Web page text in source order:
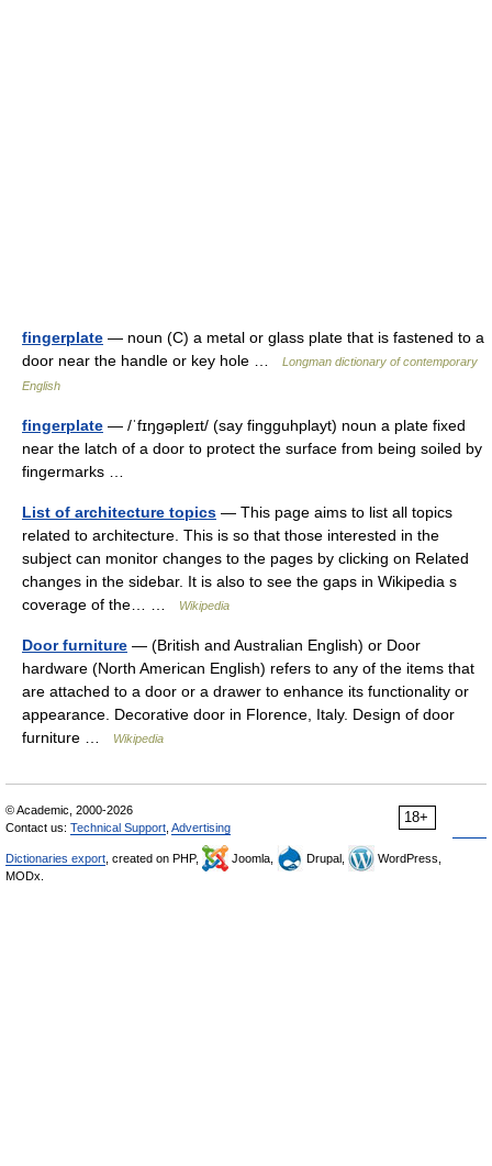
fingerplate — noun (C) a metal or glass plate that is fastened to a
door near the handle or key hole …
Longman dictionary of contemporary
English
fingerplate — /ˈfɪŋgəpleɪt/ (say fingguhplayt) noun a plate fixed
near the latch of a door to protect the surface from being soiled by
fingermarks …
List of architecture topics — This page aims to list all topics
related to architecture. This is so that those interested in the
subject can monitor changes to the pages by clicking on Related
changes in the sidebar. It is also to see the gaps in Wikipedia s
coverage of the… …
Wikipedia
Door furniture — (British and Australian English) or Door
hardware (North American English) refers to any of the items that
are attached to a door or a drawer to enhance its functionality or
appearance. Decorative door in Florence, Italy. Design of door
furniture …
Wikipedia
18+
© Academic, 2000-2026
Contact us: Technical Support Advertising
Dictionaries export , created on PHP, Joomla, Drupal,
WordPress,
MODx.